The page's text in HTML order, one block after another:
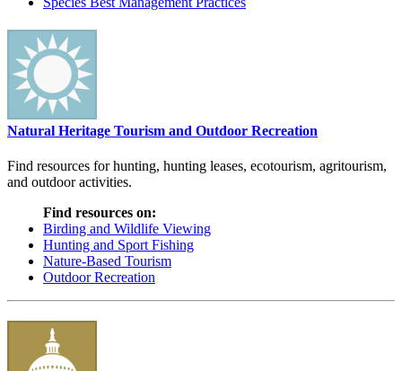
Natural Heritage Tourism and Outdoor Recreation
Find resources for hunting, hunting leases, ecotourism, agritourism,
and outdoor activities.
Find resources on:
Birding and Wildlife Viewing
Hunting and Sport Fishing
Nature-Based Tourism
Outdoor Recreation